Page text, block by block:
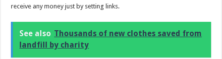
receive any money just by setting links.
See also Thousands of new clothes saved from
landfill by charity